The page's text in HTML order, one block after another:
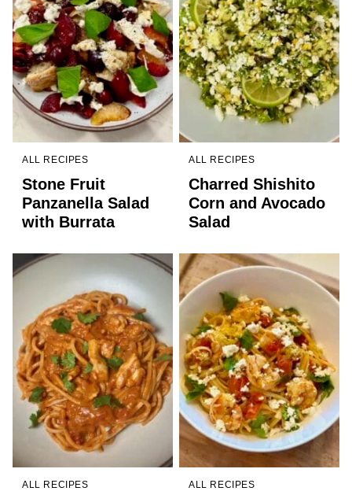
ALL RECIPES
Stone Fruit
Panzanella Salad
with Burrata
ALL RECIPES
Charred Shishito
Corn and Avocado
Salad
ALL RECIPES ALL RECIPES